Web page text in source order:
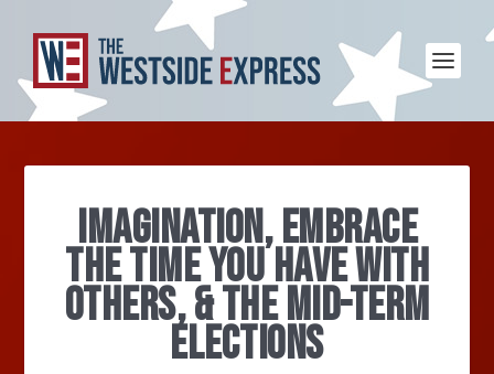
IMAGINATION, EMBRACE
THE TIME YOU HAVE WITH
OTHERS, & THE MID-TERM
ELECTIONS